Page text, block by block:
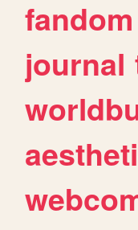
fandom
journal